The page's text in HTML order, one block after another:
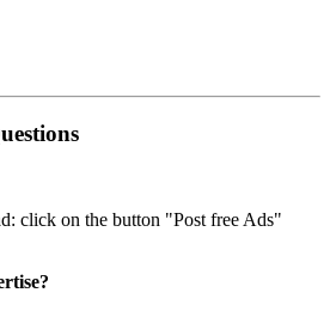
click on the button "Post free Ads"